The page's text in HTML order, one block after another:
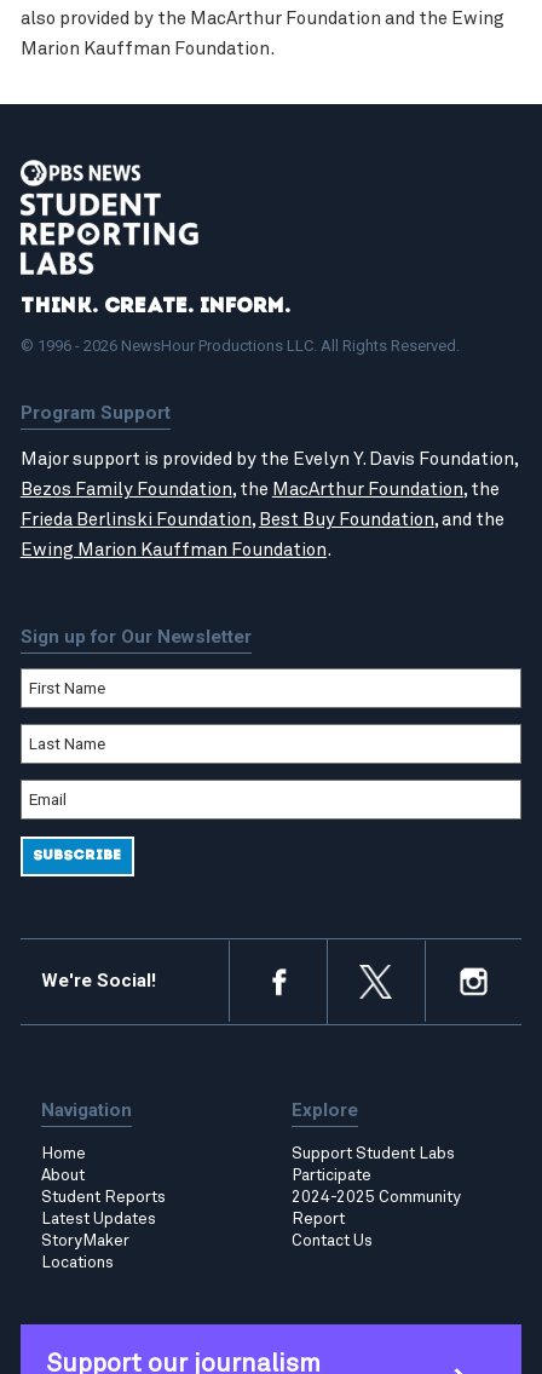
also provided by the MacArthur Foundation and the Ewing
Marion Kauffman Foundation.
Think. Create. Inform.
© 1996 - 2026 NewsHour Productions LLC. All Rights Reserved.
Program Support
Major support is provided by the Evelyn Y. Davis Foundation,
Bezos Family Foundation, the MacArthur Foundation, the
Frieda Berlinski Foundation, Best Buy Foundation, and the
Ewing Marion Kauffman Foundation.
Sign up for Our Newsletter
We're Social!
Navigation
Home
About
Student Reports
Latest Updates
StoryMaker
Locations
Explore
Support Student Labs
Participate
2024-2025 Community
Report
Contact Us
Support our journalism